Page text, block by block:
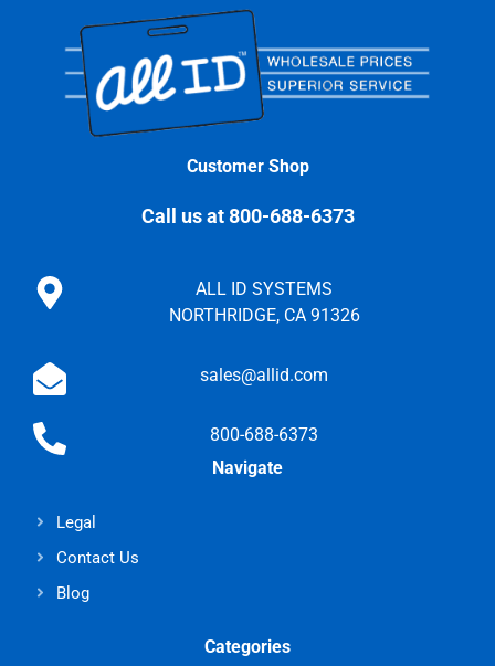
Customer Shop
Call us at 800-688-6373
ALL ID SYSTEMS
NORTHRIDGE, CA 91326
sales@allid.com
800-688-6373
Navigate
Legal
Contact Us
Blog
Categories